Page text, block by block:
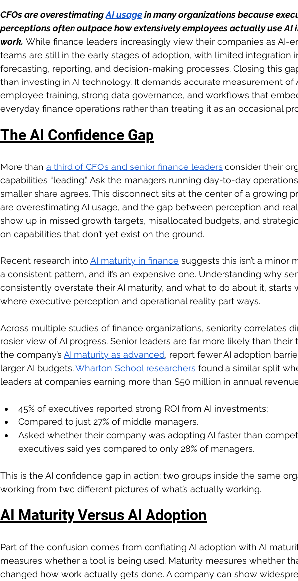
CFOs are overestimating AI usage in many organizations because
perceptions often outpace how extensively employees actually use AI
work. While finance leaders increasingly view their companies as AI-
teams are still in the early stages of adoption, with limited integration
forecasting, reporting, and decision-making processes. Closing this
than investing in AI technology. It demands accurate measurement of
employee training, strong data governance, and workflows that
everyday finance operations rather than treating it as an occasional
The AI Confidence Gap
More than a third of CFOs and senior finance leaders consider their
capabilities “leading.” Ask the managers running day-to-day
smaller share agrees. This disconnect sits at the center of a growing
are overestimating AI usage, and the gap between perception and
show up in missed growth targets, misallocated budgets, and
on capabilities that don’t yet exist on the ground.
Recent research into AI maturity in finance suggests this isn’t a minor
a consistent pattern, and it’s an expensive one. Understanding why
consistently overstate their AI maturity, and what to do about it, starts
where executive perception and operational reality part ways.
Across multiple studies of finance organizations, seniority correlates
rosier view of AI progress. Senior leaders are far more likely than their
the company’s AI maturity as advanced, report fewer AI adoption
larger AI budgets. Wharton School researchers found a similar split
leaders at companies earning more than $50 million in annual
45% of executives reported strong ROI from AI investments;
Compared to just 27% of middle managers.
Asked whether their company was adopting AI faster than
executives said yes compared to only 28% of managers.
This is the AI confidence gap in action: two groups inside the same
working from two different pictures of what’s actually working.
AI Maturity Versus AI Adoption
Part of the confusion comes from conflating AI adoption with AI
measures whether a tool is being used. Maturity measures whether
changed how work actually gets done. A company can show